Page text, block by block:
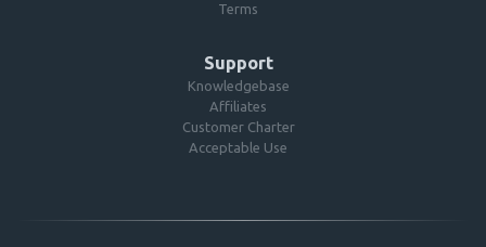
Terms
Support
Knowledgebase
Affiliates
Customer Charter
Acceptable Use